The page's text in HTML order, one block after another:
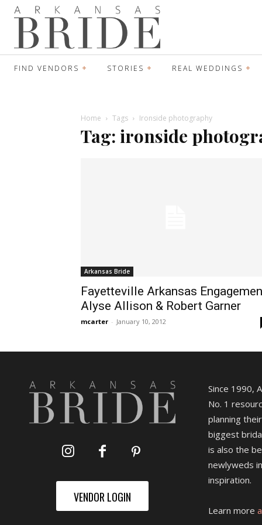
FIND VENDORS STORIES REAL WEDDINGS
Home Tags Ironside photography
Tag: ironside
Arkansas Bride
Fayetteville Arkansas
Alyse Allison & Robert Garner
mcarter - January 10, 2012
VENDOR LOGIN
Since 1990,
No. 1
planning
biggest
is also the
newlyweds
inspiration.
Learn more